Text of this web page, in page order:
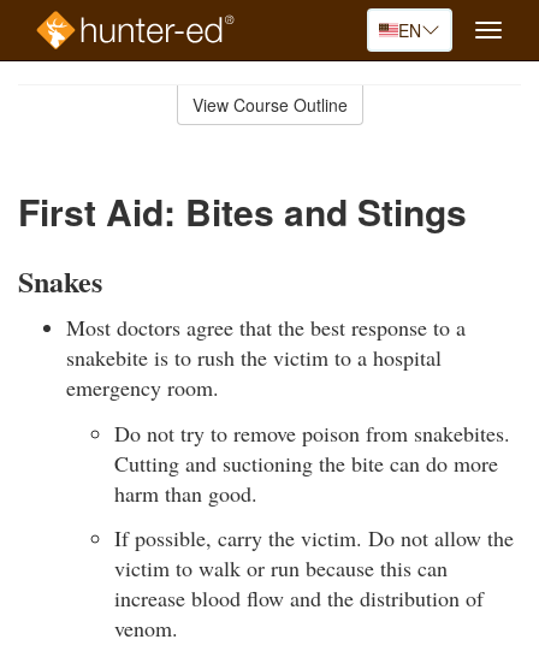
EN
Toggle
View Course Outline
First Aid: Bites and Stings
Snakes
Most doctors agree that the best response to a
snakebite is to rush the victim to a hospital
emergency room.
Do not try to remove poison from snakebites.
Cutting and suctioning the bite can do more
harm than good.
If possible, carry the victim. Do not allow the
victim to walk or run because this can
increase blood flow and the distribution of
venom.